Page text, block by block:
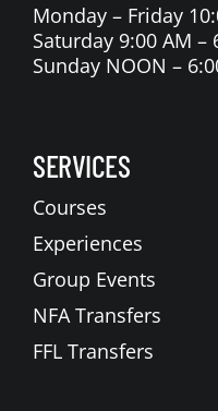
Monday – Friday
Saturday 9:00 AM –
Sunday NOON –
SERVICES
Courses
Experiences
Group Events
NFA Transfers
FFL Transfers